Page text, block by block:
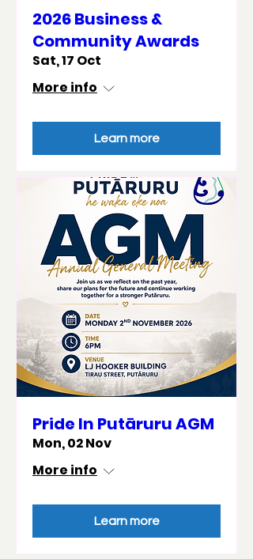
2026 Business &
Community Awards
Sat, 17 Oct
More info
Learn more
Pride In Putāruru AGM
Mon, 02 Nov
More info
Learn more